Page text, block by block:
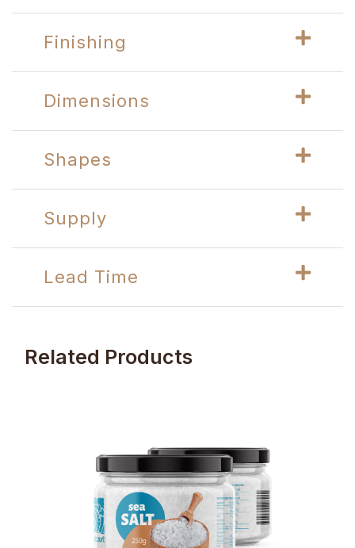
Finishing
Dimensions
Shapes
Supply
Lead Time
Related Products